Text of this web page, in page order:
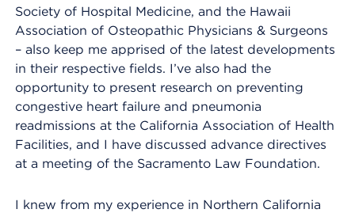
Society of Hospital Medicine, and the Hawaii
Association of Osteopathic Physicians & Surgeons
– also keep me apprised of the latest developments
in their respective fields. I’ve also had the
opportunity to present research on preventing
congestive heart failure and pneumonia
readmissions at the California Association of Health
Facilities, and I have discussed advance directives
at a meeting of the Sacramento Law Foundation.
I knew from my experience in Northern California